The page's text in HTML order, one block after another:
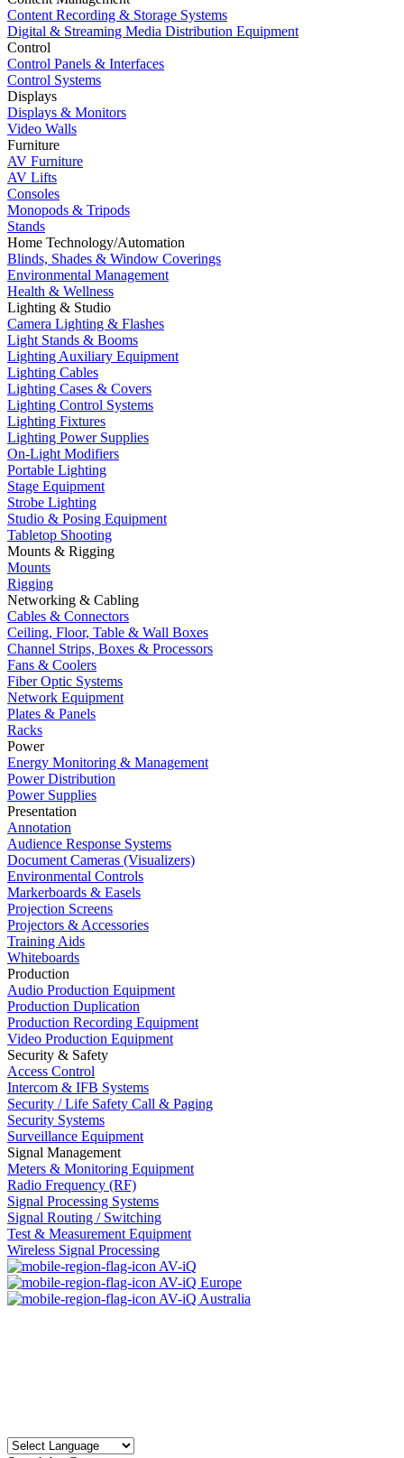
Content Recording & Storage Systems
Digital & Streaming Media Distribution Equipment
Control
Control Panels & Interfaces
Control Systems
Displays
Displays & Monitors
Video Walls
Furniture
AV Furniture
AV Lifts
Consoles
Monopods & Tripods
Stands
Home Technology/Automation
Blinds, Shades & Window Coverings
Environmental Management
Health & Wellness
Lighting & Studio
Camera Lighting & Flashes
Light Stands & Booms
Lighting Auxiliary Equipment
Lighting Cables
Lighting Cases & Covers
Lighting Control Systems
Lighting Fixtures
Lighting Power Supplies
On-Light Modifiers
Portable Lighting
Stage Equipment
Strobe Lighting
Studio & Posing Equipment
Tabletop Shooting
Mounts & Rigging
Mounts
Rigging
Networking & Cabling
Cables & Connectors
Ceiling, Floor, Table & Wall Boxes
Channel Strips, Boxes & Processors
Fans & Coolers
Fiber Optic Systems
Network Equipment
Plates & Panels
Racks
Power
Energy Monitoring & Management
Power Distribution
Power Supplies
Presentation
Annotation
Audience Response Systems
Document Cameras (Visualizers)
Environmental Controls
Markerboards & Easels
Projection Screens
Projectors & Accessories
Training Aids
Whiteboards
Production
Audio Production Equipment
Production Duplication
Production Recording Equipment
Video Production Equipment
Security & Safety
Access Control
Intercom & IFB Systems
Security / Life Safety Call & Paging
Security Systems
Surveillance Equipment
Signal Management
Meters & Monitoring Equipment
Radio Frequency (RF)
Signal Processing Systems
Signal Routing / Switching
Test & Measurement Equipment
Wireless Signal Processing
AV-iQ
AV-iQ Europe
AV-iQ Australia